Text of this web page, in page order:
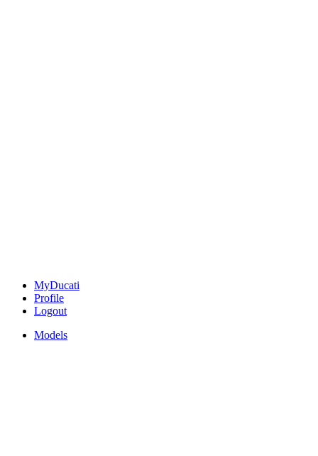
MyDucati
Profile
Logout
Models